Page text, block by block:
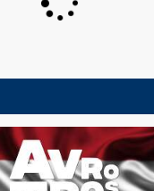
will withdraw
2026 if
ago